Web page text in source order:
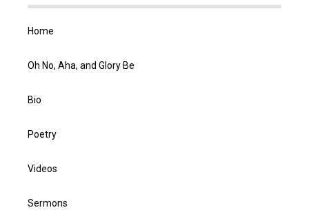
Home
Oh No, Aha, and Glory Be
Bio
Poetry
Videos
Sermons